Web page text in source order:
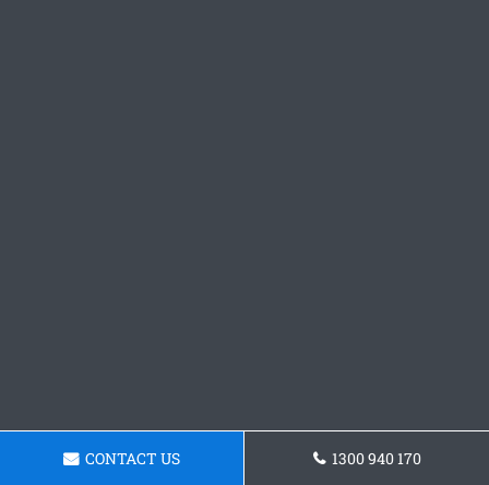
CONTACT US 1300 940 170